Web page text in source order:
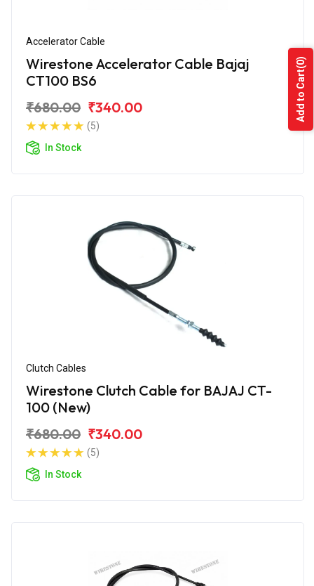
Accelerator Cable
Wirestone Accelerator Cable Bajaj
CT100 BS6
₹680.00 ₹340.00
(5)
In Stock
Clutch Cables
Wirestone Clutch Cable for BAJAJ CT-
100 (New)
₹680.00 ₹340.00
(5)
In Stock
Add to Cart
(0)